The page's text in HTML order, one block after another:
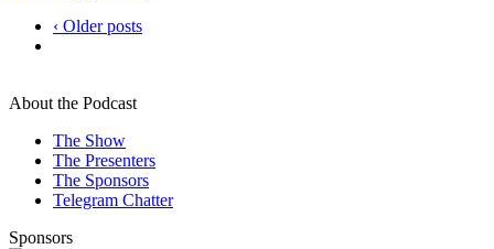
‹ Older posts
About the Podcast
The Show
The Presenters
The Sponsors
Telegram Chatter
Sponsors